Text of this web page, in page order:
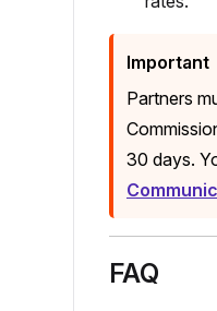
Important
Partners
30 days.
FAQ